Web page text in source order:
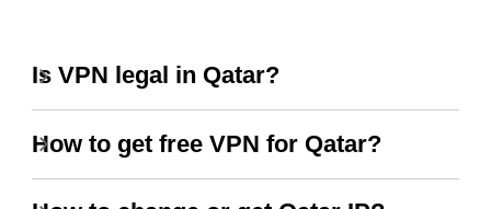
Is VPN legal in Qatar?
How to get free VPN for Qatar?